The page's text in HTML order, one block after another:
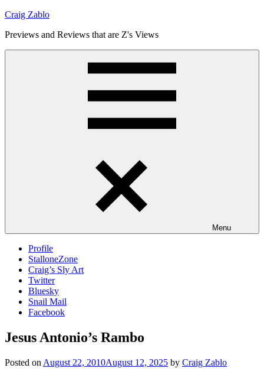
Skip
content
Craig Zablo
Previews and Reviews that are Z's Views
Menu
Profile
StalloneZone
Craig’s Sly Art
Twitter
Bluesky
Snail Mail
Facebook
Jesus Antonio’s Rambo
Posted on August 22, 2010August 12, 2025 by Craig Zablo